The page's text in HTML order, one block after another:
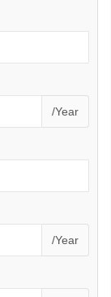
/Year
/Year